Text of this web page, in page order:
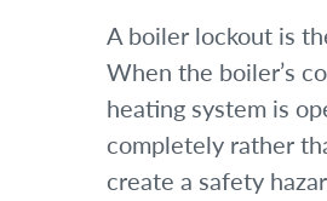
A boiler lockout is
When the boiler’s
heating system is
completely rather
create a safety